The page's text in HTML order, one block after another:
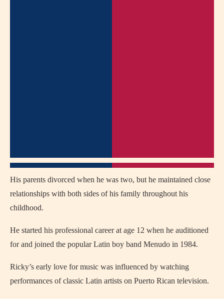
His parents divorced when he was two, but he maintained close
relationships with both sides of his family throughout his
childhood.
He started his professional career at age 12 when he auditioned
for and joined the popular Latin boy band Menudo in 1984.
Ricky’s early love for music was influenced by watching
performances of classic Latin artists on Puerto Rican television.